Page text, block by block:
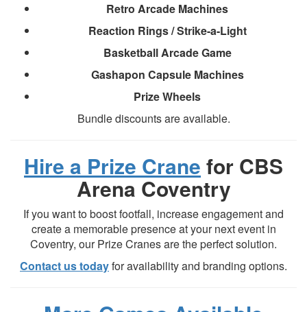
Retro Arcade Machines
Reaction Rings / Strike-a-Light
Basketball Arcade Game
Gashapon Capsule Machines
Prize Wheels
Bundle discounts are available.
Hire a Prize Crane for CBS
Arena Coventry
If you want to boost footfall, increase engagement and
create a memorable presence at your next event in
Coventry, our Prize Cranes are the perfect solution.
Contact us todayfor availability and branding options.